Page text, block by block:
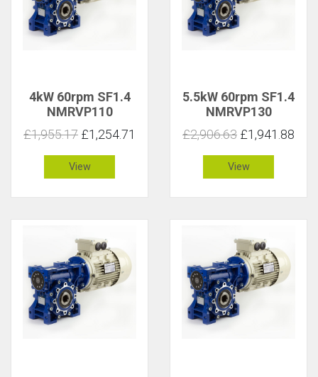
4kW 60rpm SF1.4
NMRVP110
£1,955.17 £1,254.71
View
5.5kW 60rpm SF1.4
NMRVP130
£2,906.63 £1,941.88
View